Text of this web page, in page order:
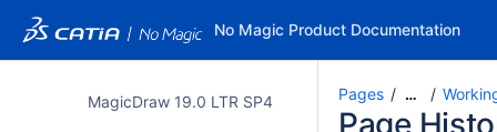
No Magic Product Documentation
MagicDraw 19.0 LTR SP4 Pages …
Page